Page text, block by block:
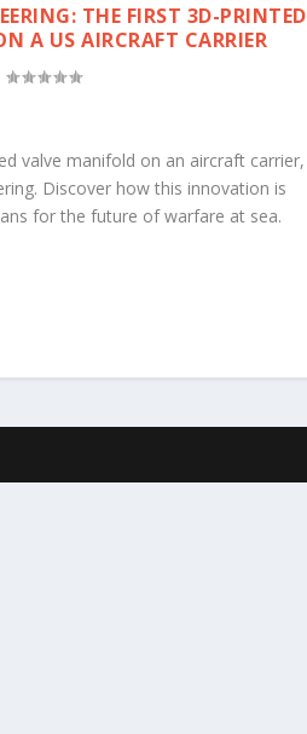
THE FIRST 3D-PRINTED
A US AIRCRAFT CARRIER
valve manifold on an aircraft carrier,
Discover how this innovation is
for the future of warfare at sea.